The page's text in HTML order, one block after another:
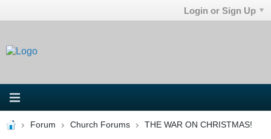
Login or Sign Up
Forum Church Forums THE WAR ON CHRISTMAS!